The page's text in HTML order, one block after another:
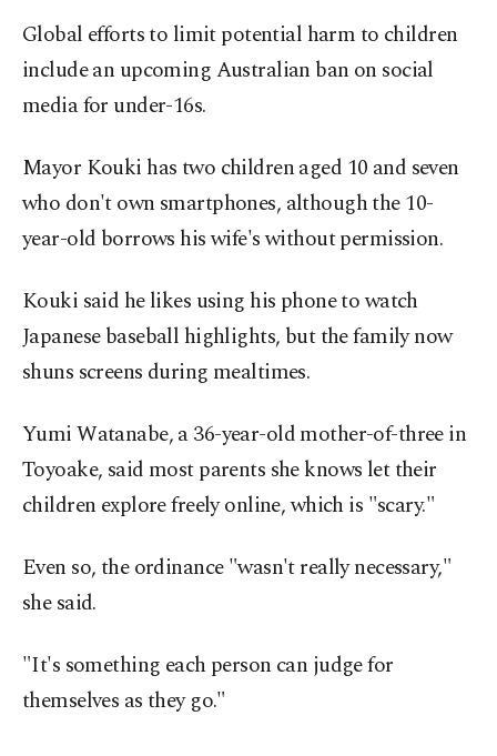
Global efforts to limit potential harm to children
include an upcoming Australian ban on social
media for under-16s.
Mayor Kouki has two children aged 10 and seven
who don't own smartphones, although the 10-
year-old borrows his wife's without permission.
Kouki said he likes using his phone to watch
Japanese baseball highlights, but the family now
shuns screens during mealtimes.
Yumi Watanabe, a 36-year-old mother-of-three in
Toyoake, said most parents she knows let their
children explore freely online, which is "scary."
Even so, the ordinance "wasn't really necessary,"
she said.
"It's something each person can judge for
themselves as they go."